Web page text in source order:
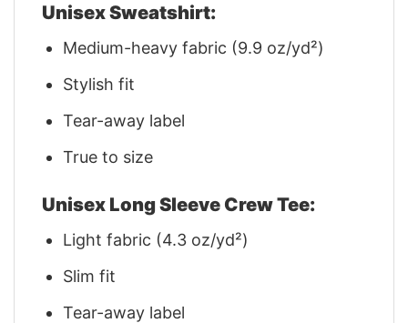
Unisex Sweatshirt:
Medium-heavy fabric (9.9 oz/yd²)
Stylish fit
Tear-away label
True to size
Unisex Long Sleeve Crew Tee:
Light fabric (4.3 oz/yd²)
Slim fit
Tear-away label